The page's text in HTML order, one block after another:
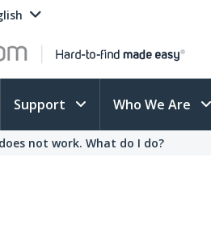
Support Who We Are
not work. What do I do?